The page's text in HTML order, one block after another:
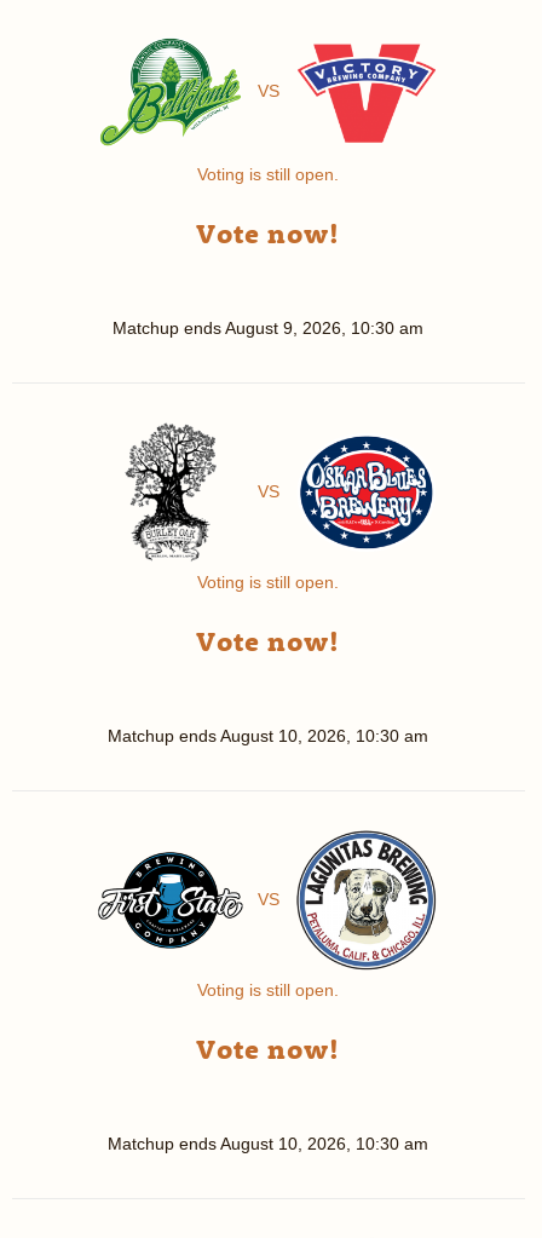
VS
Voting is still open.
Vote now!
Matchup endsAugust 9, 2026, 10:30 am
VS
Voting is still open.
Vote now!
Matchup endsAugust 10, 2026, 10:30 am
VS
Voting is still open.
Vote now!
Matchup endsAugust 10, 2026, 10:30 am